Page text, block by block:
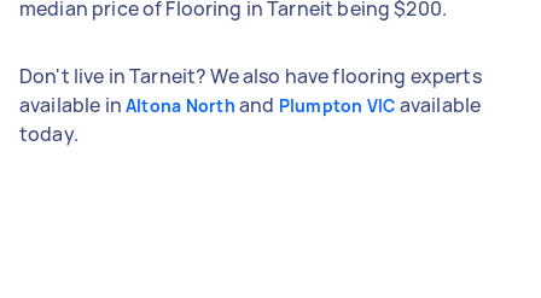
median price of Flooring in Tarneit being $200.
Don't live in Tarneit? We also have flooring experts
available in Altona North and Plumpton VIC available
today.